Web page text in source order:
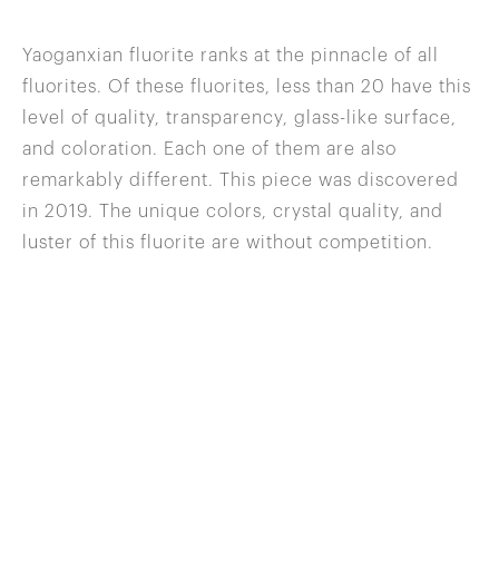
Yaoganxian fluorite ranks at the pinnacle of all
fluorites. Of these fluorites, less than 20 have this
level of quality, transparency, glass-like surface,
and coloration. Each one of them are also
remarkably different. This piece was discovered
in 2019. The unique colors, crystal quality, and
luster of this fluorite are without competition.